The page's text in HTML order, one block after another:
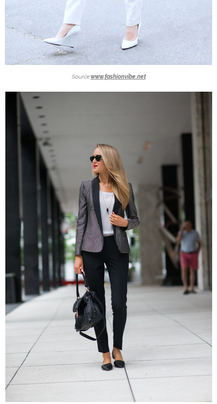
Source:www.fashionvibe.net